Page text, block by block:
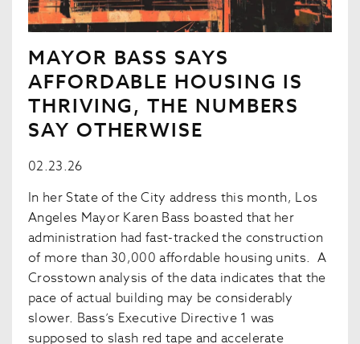
MAYOR BASS SAYS
AFFORDABLE HOUSING IS
THRIVING, THE NUMBERS
SAY OTHERWISE
02.23.26
In her State of the City address this month, Los
Angeles Mayor Karen Bass boasted that her
administration had fast-tracked the construction
of more than 30,000 affordable housing units. A
Crosstown analysis of the data indicates that the
pace of actual building may be considerably
slower. Bass’s Executive Directive 1 was
supposed to slash red tape and accelerate